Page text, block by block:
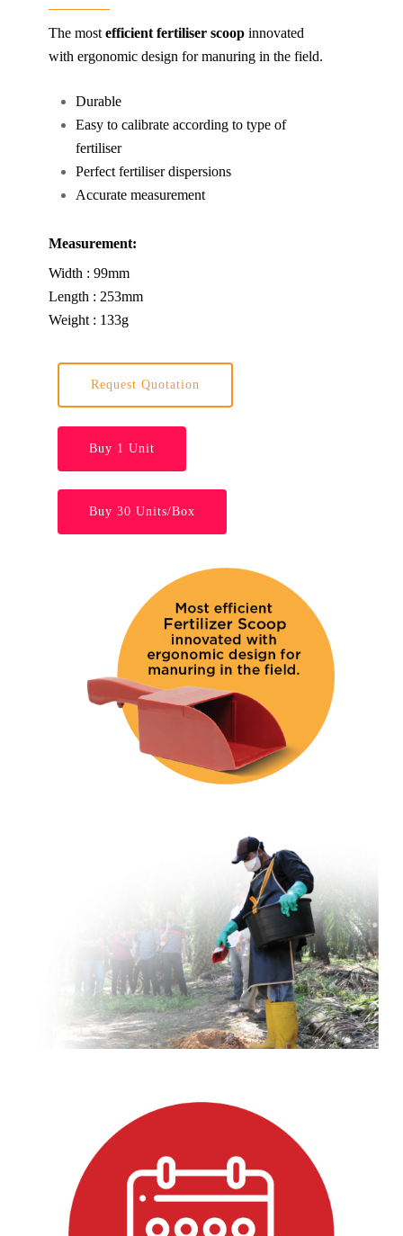
The mostefficient fertiliser scoopinnovated
with ergonomic design for manuring in the field.
Durable
Easy to calibrate according to type of
fertiliser
Perfect fertiliser dispersions
Accurate measurement
Measurement:
Width : 99mm
Length : 253mm
Weight : 133g
Request Quotation
Buy 1 Unit
Buy 30 Units/Box